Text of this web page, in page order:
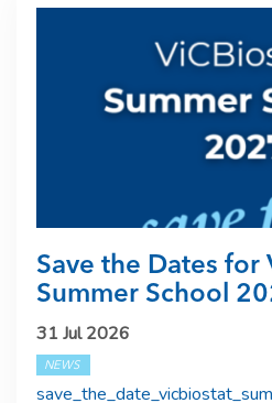
Save the Dates for
Summer School
31 Jul 2026
NEWS